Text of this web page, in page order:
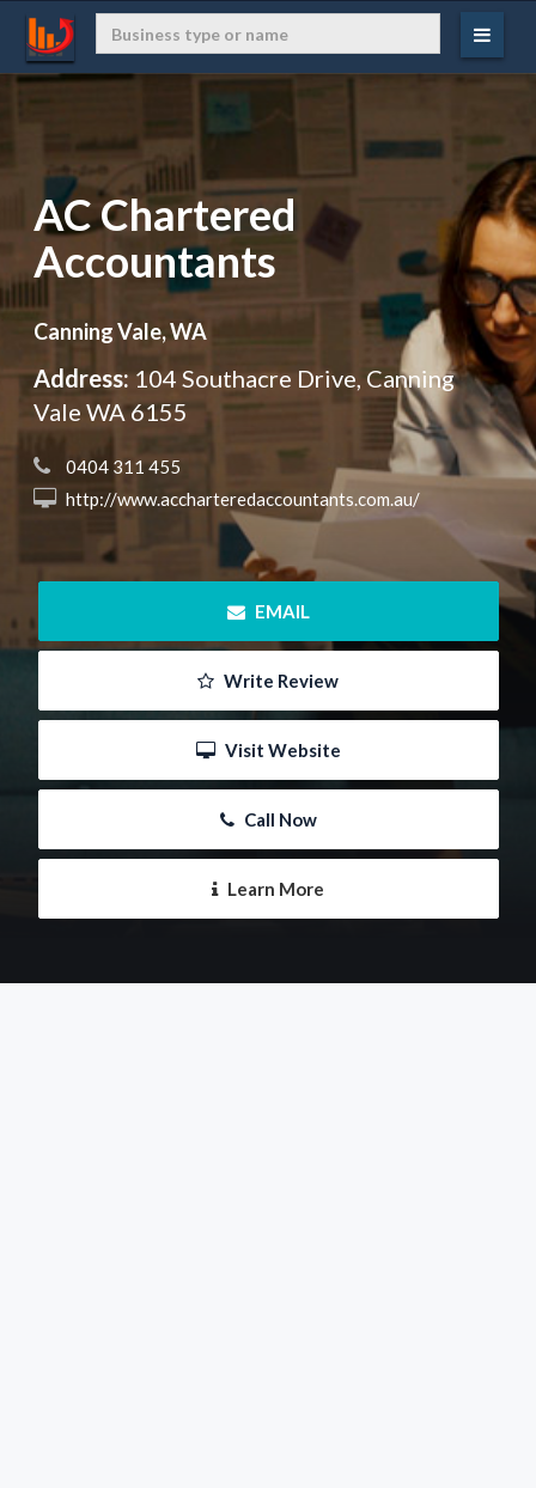
AC Chartered
Accountants
Canning Vale, WA
Address:104 Southacre Drive, Canning
Vale WA 6155
0404 311 455
http://www.accharteredaccountants.com.au/
EMAIL
Write Review
Visit Website
Call Now
Learn More